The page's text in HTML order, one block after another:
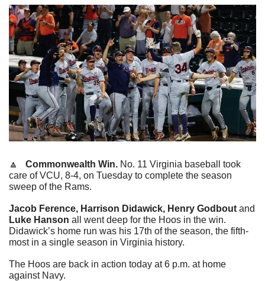
🔼
   Commonwealth Win.
No. 11 Virginia baseball took
care of VCU, 8-4, on Tuesday to complete the season
sweep of the Rams.
Jacob Ference, Harrison Didawick, Henry Godbout
Luke Hanson all went deep for the Hoos in the win.
Didawick’s home run was his 17th of the season, the fifth-
most in a single season in Virginia history.
The Hoos are back in action today at 6 p.m. at home
against Navy.